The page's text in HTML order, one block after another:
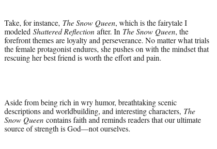
Take, for instance, The Snow Queen, which is the fairytale I
modeled Shattered Reflection after. In The Snow Queen, the
forefront themes are loyalty and perseverance. No matter what trials
the female protagonist endures, she pushes on with the mindset that
rescuing her best friend is worth the effort and pain.
Aside from being rich in wry humor, breathtaking scenic
descriptions and worldbuilding, and interesting characters, The
Snow Queen contains faith and reminds readers that our ultimate
source of strength is God—not ourselves.